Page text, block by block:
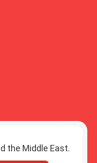
the Middle East.